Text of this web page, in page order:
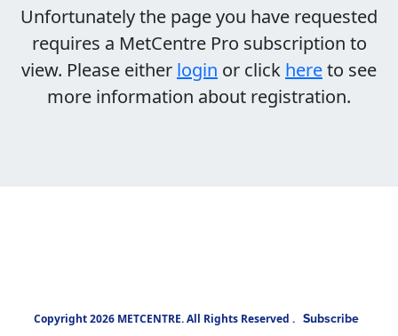
Unfortunately the page you have requested
requires a MetCentre Pro subscription to
view. Please either login or click hereto see
more information about registration.
Copyright 2026 METCENTRE. All Rights Reserved . Subscribe